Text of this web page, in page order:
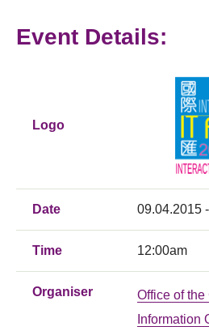
Event Details:
Logo
Date 09.04.2015
Time 12:00am
Organiser
Office of
Information